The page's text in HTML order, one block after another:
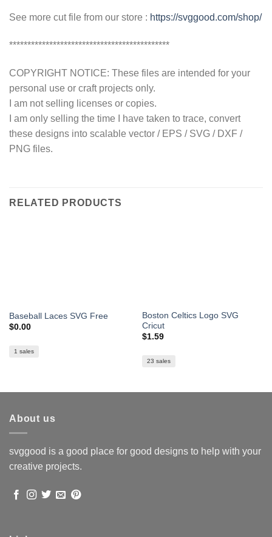
See more cut file from our store : https://svggood.com/shop/
********************************************
COPYRIGHT NOTICE: These files are intended for your
personal use or craft projects only.
I am not selling licenses or copies.
I am only selling the time I have taken to trace, convert
these designs into scalable vector / EPS / SVG / DXF /
PNG files.
RELATED PRODUCTS
Baseball Laces SVG Free
$0.00
1 sales
Boston Celtics Logo SVG
Cricut
$1.59
23 sales
About us
svggood is a good place for good designs to help with your
creative projects.